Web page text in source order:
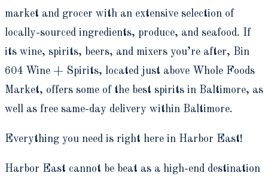
market and grocer with an extensive selection of
locally-sourced ingredients, produce, and seafood. If
its wine, spirits, beers, and mixers you’re after, Bin
604 Wine + Spirits, located just above Whole Foods
Market, offers some of the best spirits in Baltimore, as
well as free same-day delivery within Baltimore.
Everything you need is right here in Harbor East!
Harbor East cannot be beat as a high-end destination